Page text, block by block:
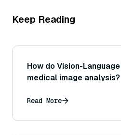
Keep Reading
How do Vision-
medical image analysis?
Read More